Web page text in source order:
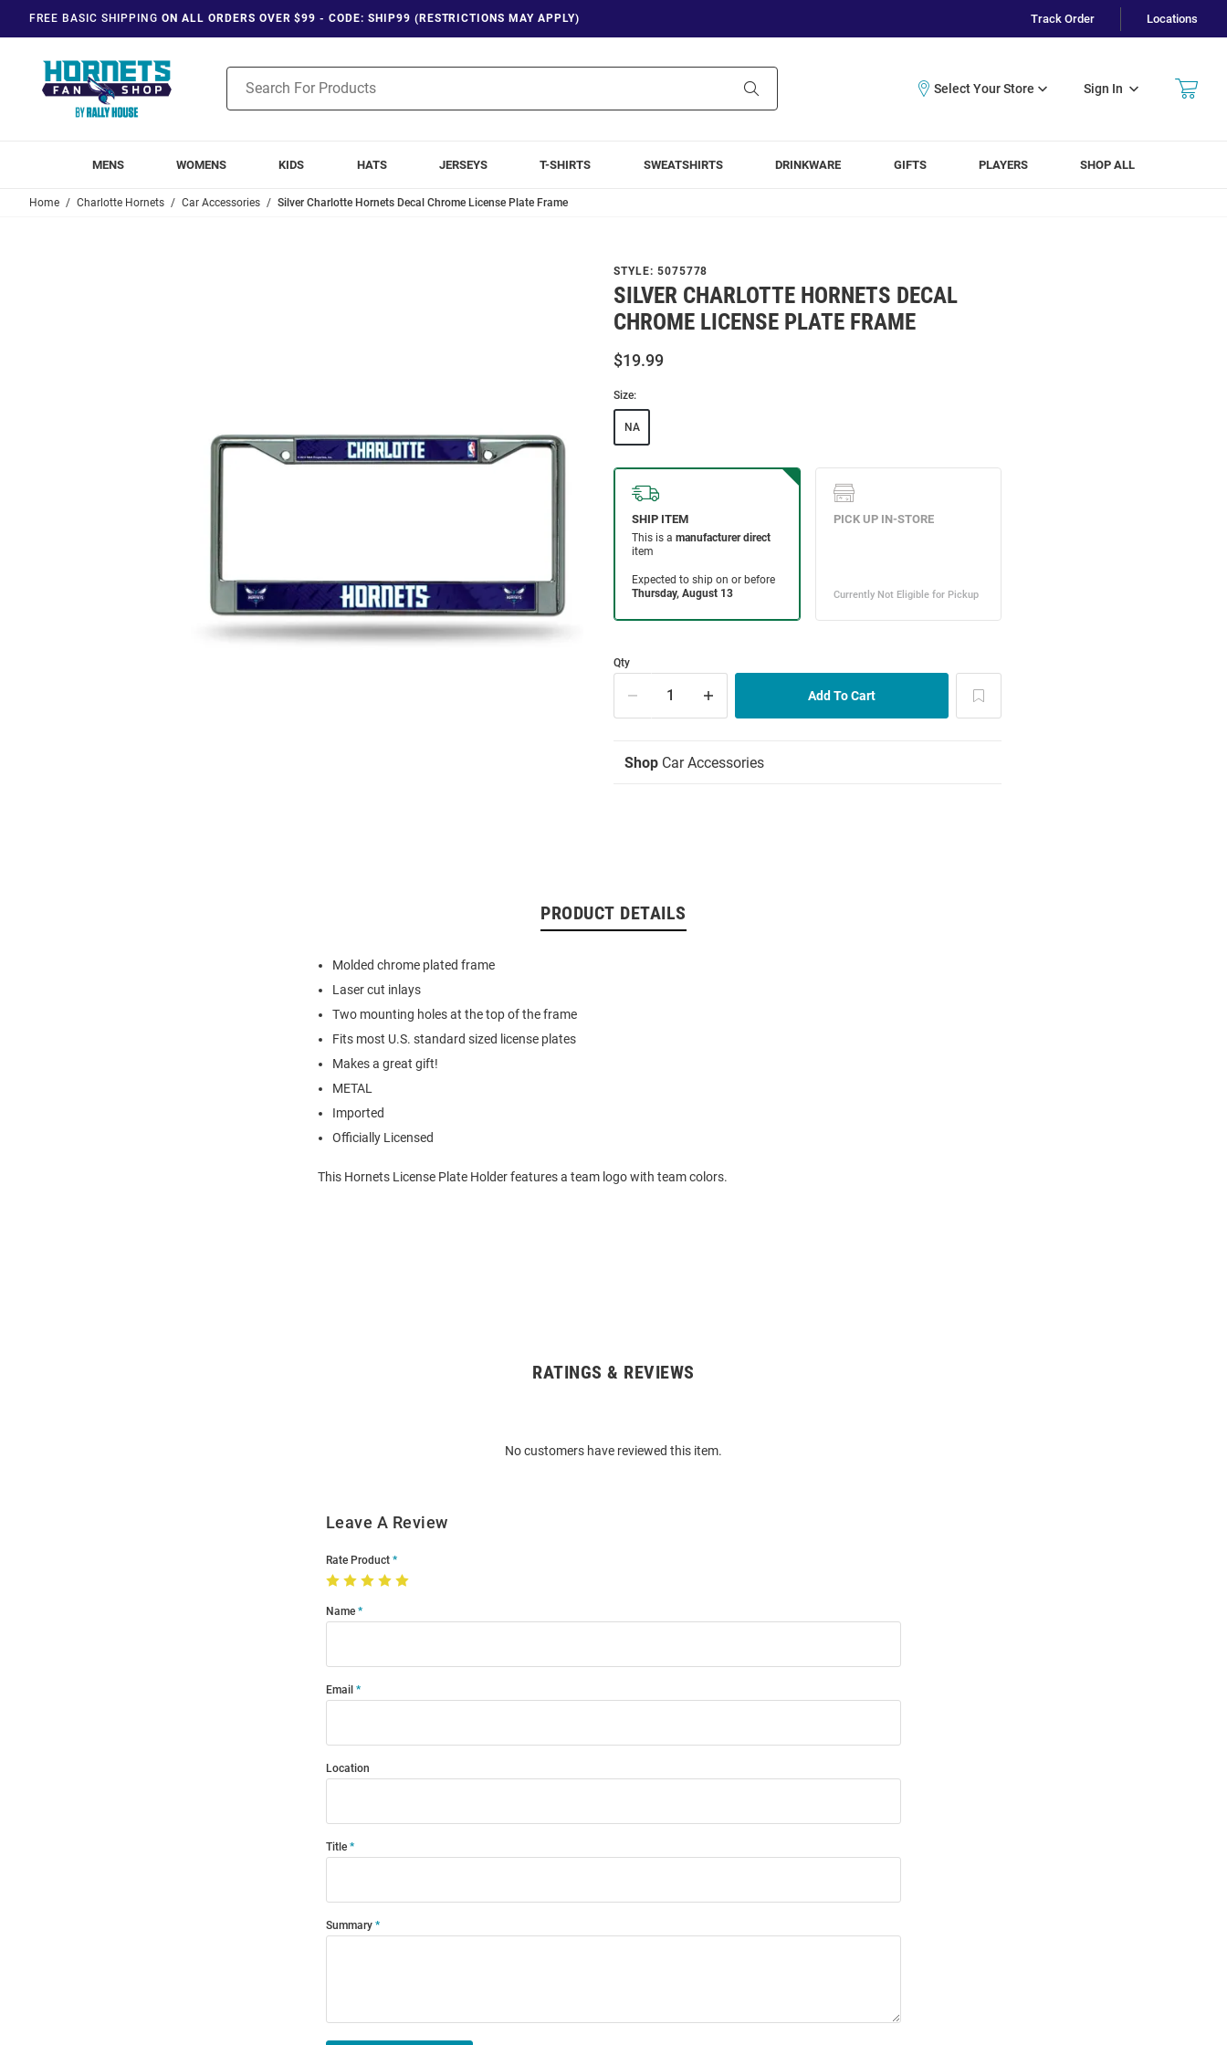
FREE BASIC SHIPPING ON ALL ORDERS OVER $99 - CODE: SHIP99 (RESTRICTIONS MAY APPLY) Track Order Locations
Search
Sign In
MENS WOMENS KIDS HATS JERSEYS T-SHIRTS SWEATSHIRTS DRINKWARE GIFTS PLAYERS SHOP ALL
Home Charlotte Hornets Car Accessories Silver Charlotte Hornets Decal Chrome License Plate Frame
STYLE: 5075778
SILVER CHARLOTTE HORNETS DECAL
CHROME LICENSE PLATE FRAME
$19.99
Size:
NA
Qty
Shop Car Accessories
PRODUCT DETAILS
Molded chrome plated frame
Laser cut inlays
Two mounting holes at the top of the frame
Fits most U.S. standard sized license plates
Makes a great gift!
METAL
Imported
Officially Licensed
This Hornets License Plate Holder features a team logo with team colors.
RATINGS & REVIEWS
No customers have reviewed this item.
Leave A Review
Rate Product
Name
Email
Location
Title
Summary